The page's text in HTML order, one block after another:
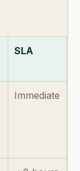
SLA
Immediate